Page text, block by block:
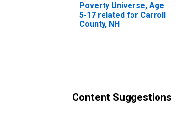
Poverty Universe, Age
5-17 related for Carroll
County, NH
Content Suggestions